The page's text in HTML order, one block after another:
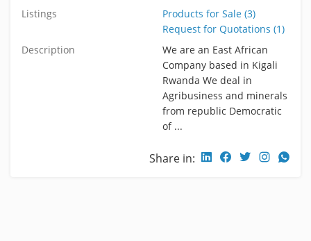
Listings
Products for Sale (3)
Request for Quotations (1)
Description
We are an East African
Company based in Kigali
Rwanda We deal in
Agribusiness and minerals
from republic Democratic
of ...
Share in: